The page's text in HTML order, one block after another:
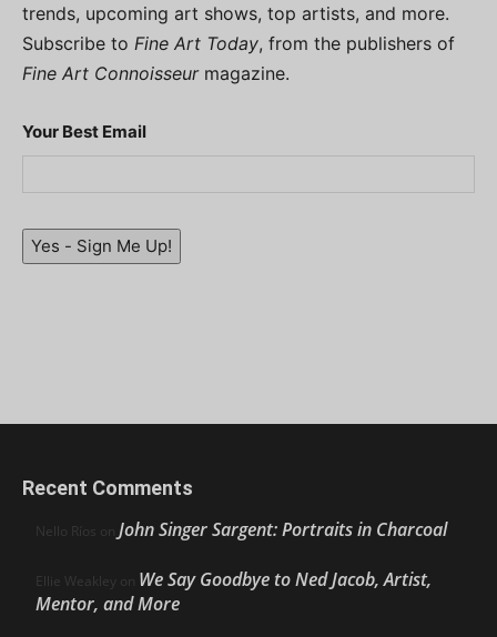
trends, upcoming art shows, top artists, and more.
Subscribe to Fine Art Today, from the publishers of
Fine Art Connoisseurmagazine.
Your Best Email
Yes - Sign Me Up!
Recent Comments
Nello Ríos on John Singer Sargent: Portraits in Charcoal
Ellie Weakley on We Say Goodbye to Ned Jacob, Artist,
Mentor, and More